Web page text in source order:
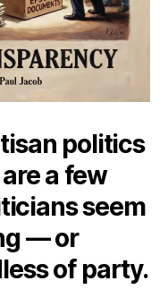
politics
a few
seem
— or
of party.